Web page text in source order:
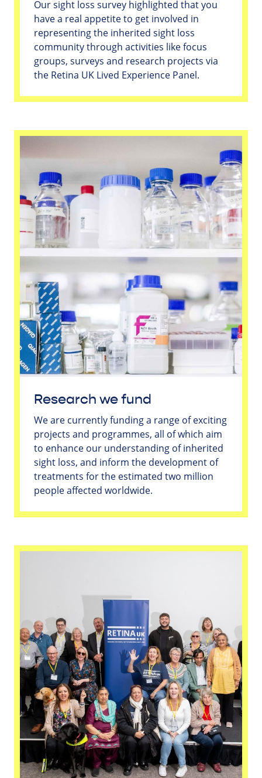
Our sight loss survey highlighted that you
have a real appetite to get involved in
representing the inherited sight loss
community through activities like focus
groups, surveys and research projects via
the Retina UK Lived Experience Panel.
Research we fund
We are currently funding a range of exciting
projects and programmes, all of which aim
to enhance our understanding of inherited
sight loss, and inform the development of
treatments for the estimated two million
people affected worldwide.